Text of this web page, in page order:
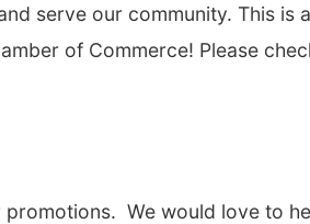
serve our community. This is a
of Commerce! Please
promotions. We would love to